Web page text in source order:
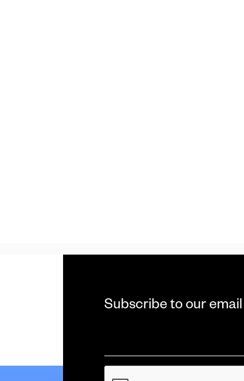
Subscribe to our
*
CAPTCHA